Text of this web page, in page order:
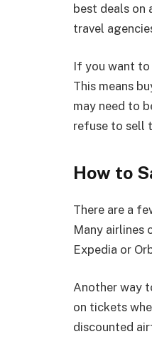
best deals on
travel
If you want to
This means
may need to
refuse to sell
How to
There are a
Many airlines
Expedia or
Another way
on tickets
discounted